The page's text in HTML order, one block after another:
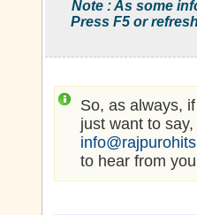
Note : As some
Press F5 or
So, as always,
just want to
to hear from